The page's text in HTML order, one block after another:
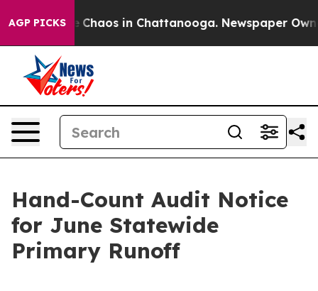
AGP PICKS
Collapse Chaos in Chattanooga. Newspaper
Hand-Count Audit Notice
for June Statewide
Primary Runoff